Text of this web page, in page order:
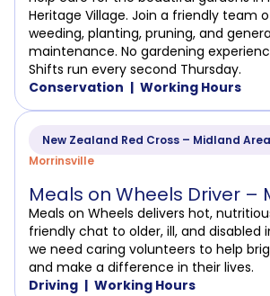
Heritage Village. Join a friendly team
weeding, planting, pruning, and
maintenance. No gardening
Shifts run every second Thursday.
Conservation
Working Hours
New Zealand Red Cross – Midland Area
Morrinsville
Meals on Wheels Driver –
Meals on Wheels delivers hot,
friendly chat to older, ill, and disabled
we need caring volunteers to help
and make a difference in their lives.
Driving
Working Hours